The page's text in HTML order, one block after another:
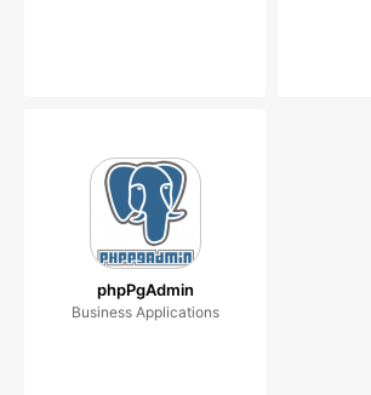
phpPgAdmin
Business Applications